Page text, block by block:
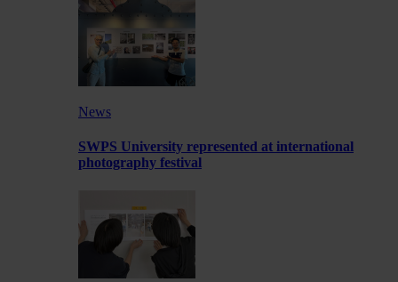
News
SWPS University represented at international
photography festival